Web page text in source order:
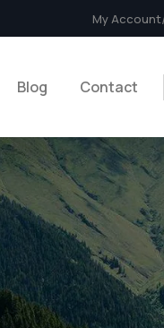
My Account
Blog Contact